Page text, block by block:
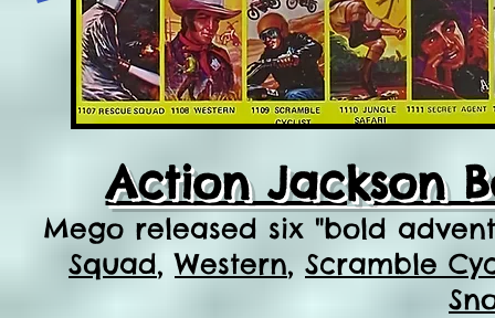
Action Jackson
Mego released six "bold
Squad,Western, Scramble